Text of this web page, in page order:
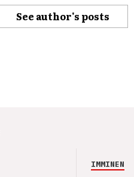
See author's posts
IMMINENCE